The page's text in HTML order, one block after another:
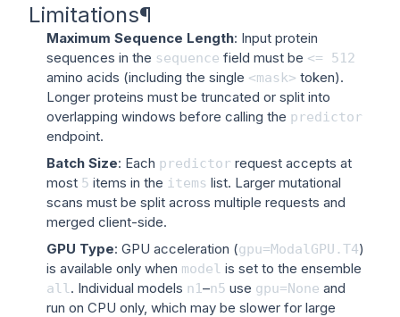
Limitations¶
Maximum Sequence Length: Input protein
sequences in the sequence field must be <= 512
amino acids (including the single <mask> token).
Longer proteins must be truncated or split into
overlapping windows before calling the predictor
endpoint.
Batch Size: Each predictor request accepts at
most 5 items in the items list. Larger mutational
scans must be split across multiple requests and
merged client-side.
GPU Type: GPU acceleration (gpu=ModalGPU.T4)
is available only when model is set to the ensemble
all. Individual models n1–n5 use gpu=None and
run on CPU only, which may be slower for large